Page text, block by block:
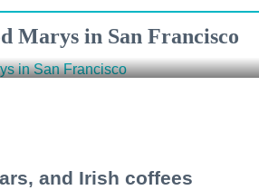
Marys in San Francisco
and Irish coffees